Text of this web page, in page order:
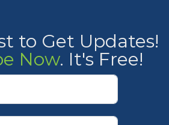
to Get Updates!
Now. It's Free!